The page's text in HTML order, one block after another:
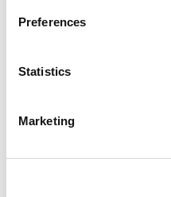
Preferences
Statistics
Marketing